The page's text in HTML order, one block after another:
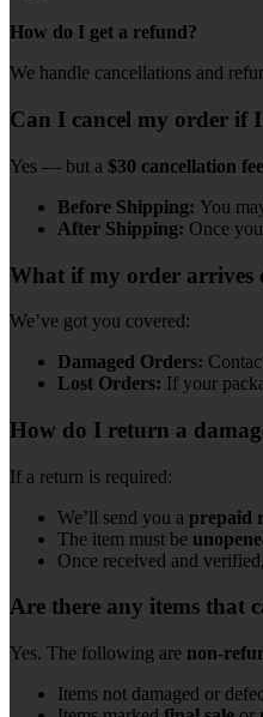
How do I get a refund?
We handle cancellations and
Can I cancel my order if
Yes — but a $30 cancellation fee
Before Shipping: You
After Shipping: Once
What if my order arrives
We’ve got you covered:
Damaged Orders:
Lost Orders: If your
How do I return a
If a return is required:
We’ll send you a prepaid
The item must be
Once received and
Are there any items that
Yes. The following are non-
Items not damaged or